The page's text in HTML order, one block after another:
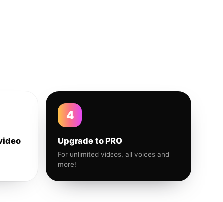
4
Upgrade to PRO
For unlimited videos, all voices and
more!